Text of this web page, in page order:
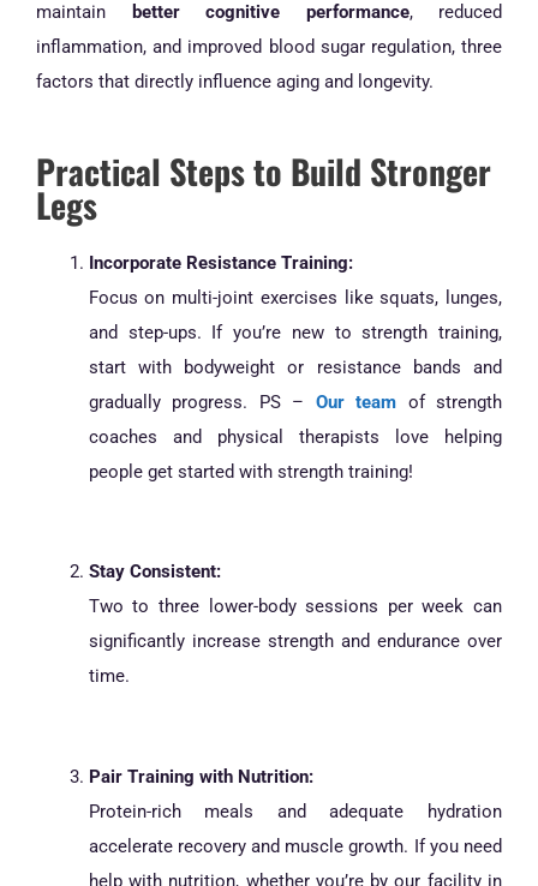
maintain
better cognitive performance, reduced
inflammation, and improved blood sugar regulation, three
factors that directly influence aging and longevity.
Practical Steps to Build Stronger
Legs
Incorporate Resistance Training:
Focus on multi-joint exercises like squats, lunges,
and step-ups. If you’re new to strength training,
start with bodyweight or resistance bands and
gradually progress. PS – Our team of strength
coaches and physical therapists love helping
people get started with strength training!
Stay Consistent:
Two to three lower-body sessions per week can
significantly increase strength and endurance over
time.
Pair Training with Nutrition:
Protein-rich meals and adequate hydration
accelerate recovery and muscle growth. If you need
help with nutrition, whether you’re by our facility in